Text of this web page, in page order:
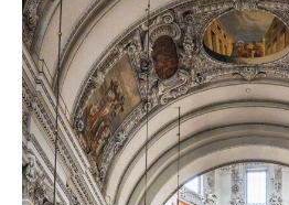
DAY 8
RETURN TO THE USA